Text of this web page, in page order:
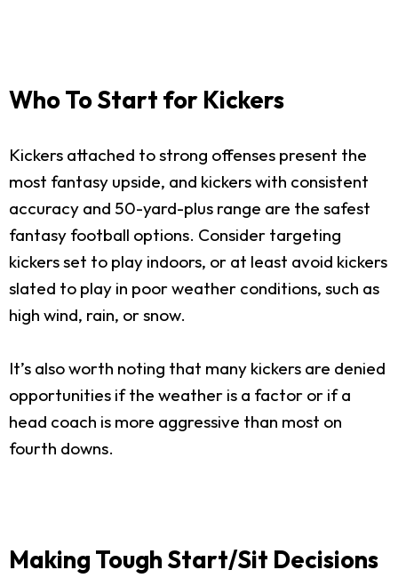
Who To Start for Kickers
Kickers attached to strong offenses present the
most fantasy upside, and kickers with consistent
accuracy and 50-yard-plus range are the safest
fantasy football options. Consider targeting
kickers set to play indoors, or at least avoid kickers
slated to play in poor weather conditions, such as
high wind, rain, or snow.
It’s also worth noting that many kickers are denied
opportunities if the weather is a factor or if a
head coach is more aggressive than most on
fourth downs.
Making Tough Start/Sit Decisions